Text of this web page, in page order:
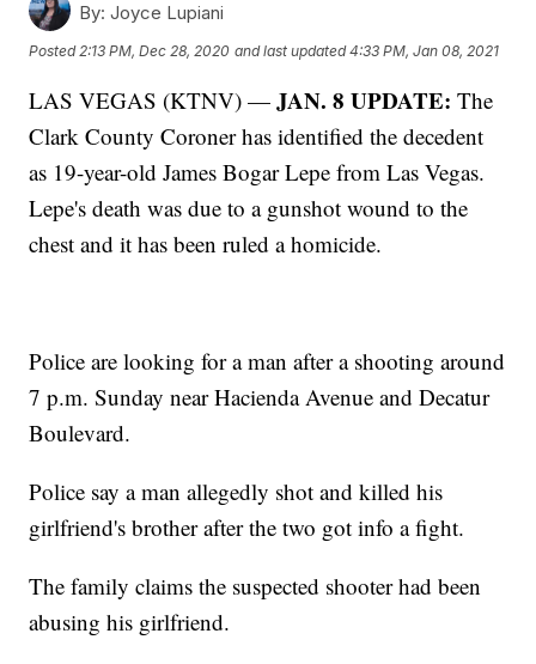
By: Joyce Lupiani
Posted 2:13 PM, Dec 28, 2020 and last updated 4:33 PM, Jan 08, 2021
LAS VEGAS (KTNV) —JAN. 8 UPDATE: The
Clark County Coroner has identified the decedent
as 19-year-old James Bogar Lepe from Las Vegas.
Lepe's death was due to a gunshot wound to the
chest and it has been ruled a homicide.
Police are looking for a man after a shooting around
7 p.m. Sunday near Hacienda Avenue and Decatur
Boulevard.
Police say a man allegedly shot and killed his
girlfriend's brother after the two got info a fight.
The family claims the suspected shooter had been
abusing his girlfriend.